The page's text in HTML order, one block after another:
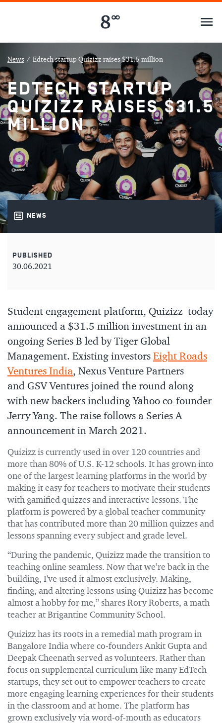
News / Edtech startup Quizizz raises $31.5 million
EDTECH STARTUP
QUIZIZZ RAISES $31.5
MILLION
NEWS
PUBLISHED
30.06.2021
Student engagement platform, Quizizz today
announced a $31.5 million investment in an
ongoing Series B led by Tiger Global
Management. Existing investors Eight Roads
Ventures India, Nexus Venture Partners
and GSV Ventures joined the round along
with new backers including Yahoo co-founder
Jerry Yang. The raise follows a Series A
announcement in March 2021.
Quizizz is currently used in over 120 countries and
more than 80% of U.S. K-12 schools. It has grown into
one of the largest learning platforms in the world by
making it easy for teachers to motivate their students
with gamified quizzes and interactive lessons. The
platform is powered by a global teacher community
that has contributed more than 20 million quizzes and
lessons spanning every subject and grade level.
“During the pandemic, Quizizz made the transition to
teaching online seamless. Now that we’re back in the
building, I've used it almost exclusively. Making,
finding, and altering lessons using Quizizz has become
almost a hobby for me,” shares Rory Roberts, a math
teacher at Brigantine Community School.
Quizizz has its roots in a remedial math program in
Bangalore India where co-founders Ankit Gupta and
Deepak Cheenath served as volunteers. Rather than
focus on supplemental curriculum like many EdTech
startups, they set out to empower teachers to create
more engaging learning experiences for their students
in the classroom and at home. The platform has
grown exclusively via word-of-mouth as educators